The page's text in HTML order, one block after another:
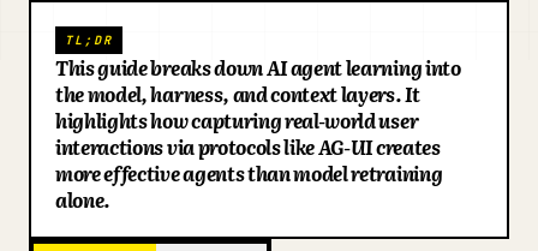
ダウンロード
ブログ
更新情報
TL;DR
This guide breaks down AI agent learning into
the model, harness, and context layers. It
highlights how capturing real-world user
interactions via protocols like AG-UI creates
more effective agents than model retraining
alone.